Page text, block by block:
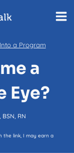
a Program
a
Eye?
RN
the link, I may earn a